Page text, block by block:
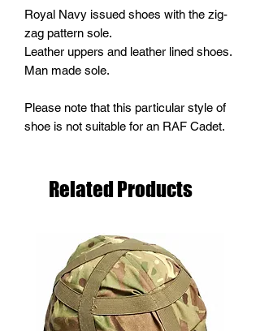
Royal Navy issued shoes with the zig-
zag pattern sole.
Leather uppers and leather lined shoes.
Man made sole.
Please note that this particular style of
shoe is not suitable for an RAF Cadet.
Related Products